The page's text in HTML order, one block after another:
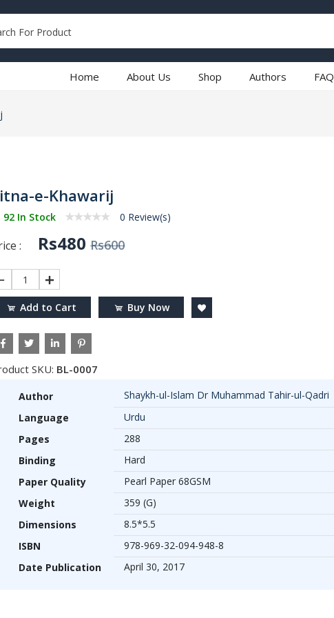
Home About Us Shop Authors FAQ
e-Khawarij
92 In Stock 0 Review(s)
: Rs480 Rs600
1
Add to Cart Buy Now
SKU: BL-0007
Author
Shaykh-ul-Islam Dr Muhammad Tahir-ul-Qadri
Language
Urdu
Pages
288
Binding
Hard
Paper Quality
Pearl Paper 68GSM
Weight
359 (G)
Dimensions
8.5*5.5
ISBN
978-969-32-094-948-8
Date Publication
April 30, 2017